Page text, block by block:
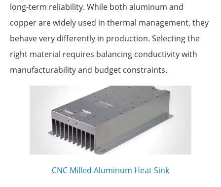
long-term reliability. While both aluminum and
copper are widely used in thermal management, they
behave very differently in production. Selecting the
right material requires balancing conductivity with
manufacturability and budget constraints.
CNC Milled Aluminum Heat Sink